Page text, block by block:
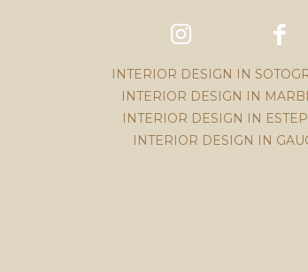
INTERIOR DESIGN IN
INTERIOR DESIGN IN
INTERIOR DESIGN IN
INTERIOR DESIGN IN